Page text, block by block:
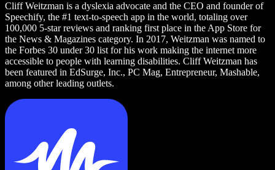
Cliff Weitzman is a dyslexia advocate and the CEO and founder of
Speechify, the #1 text-to-speech app in the world, totaling over
100,000 5-star reviews and ranking first place in the App Store for
the News & Magazines category. In 2017, Weitzman was named to
the Forbes 30 under 30 list for his work making the internet more
accessible to people with learning disabilities. Cliff Weitzman has
been featured in EdSurge, Inc., PC Mag, Entrepreneur, Mashable,
among other leading outlets.